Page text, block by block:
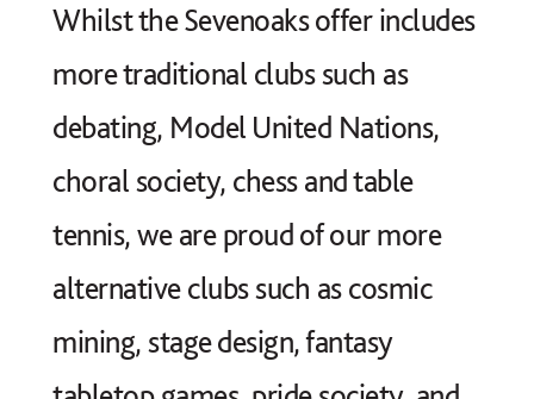
Whilst the Sevenoaks offer includes
more traditional clubs such as
debating, Model United Nations,
choral society, chess and table
tennis, we are proud of our more
alternative clubs such as cosmic
mining, stage design, fantasy